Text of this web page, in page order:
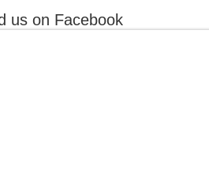
us on Facebook